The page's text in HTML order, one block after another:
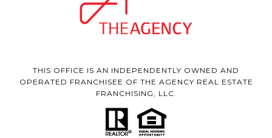
THIS OFFICE IS AN INDEPENDENTLY OWNED AND
OPERATED FRANCHISEE OF THE AGENCY REAL ESTATE
FRANCHISING, LLC.